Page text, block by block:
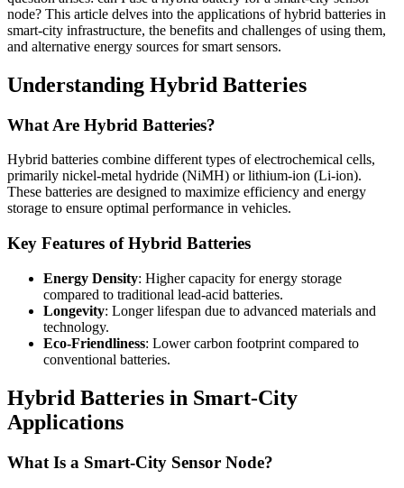
node? This article delves into the applications of hybrid batteries in
smart-city infrastructure, the benefits and challenges of using them,
and alternative energy sources for smart sensors.
Understanding Hybrid Batteries
What Are Hybrid Batteries?
Hybrid batteries combine different types of electrochemical cells,
primarily nickel-metal hydride (NiMH) or lithium-ion (Li-ion).
These batteries are designed to maximize efficiency and energy
storage to ensure optimal performance in vehicles.
Key Features of Hybrid Batteries
Energy Density: Higher capacity for energy storage
compared to traditional lead-acid batteries.
Longevity: Longer lifespan due to advanced materials and
technology.
Eco-Friendliness: Lower carbon footprint compared to
conventional batteries.
Hybrid Batteries in Smart-City
Applications
What Is a Smart-City Sensor Node?